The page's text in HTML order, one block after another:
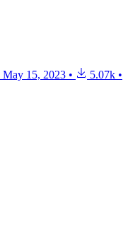
May 15, 2023 • 5.07k •